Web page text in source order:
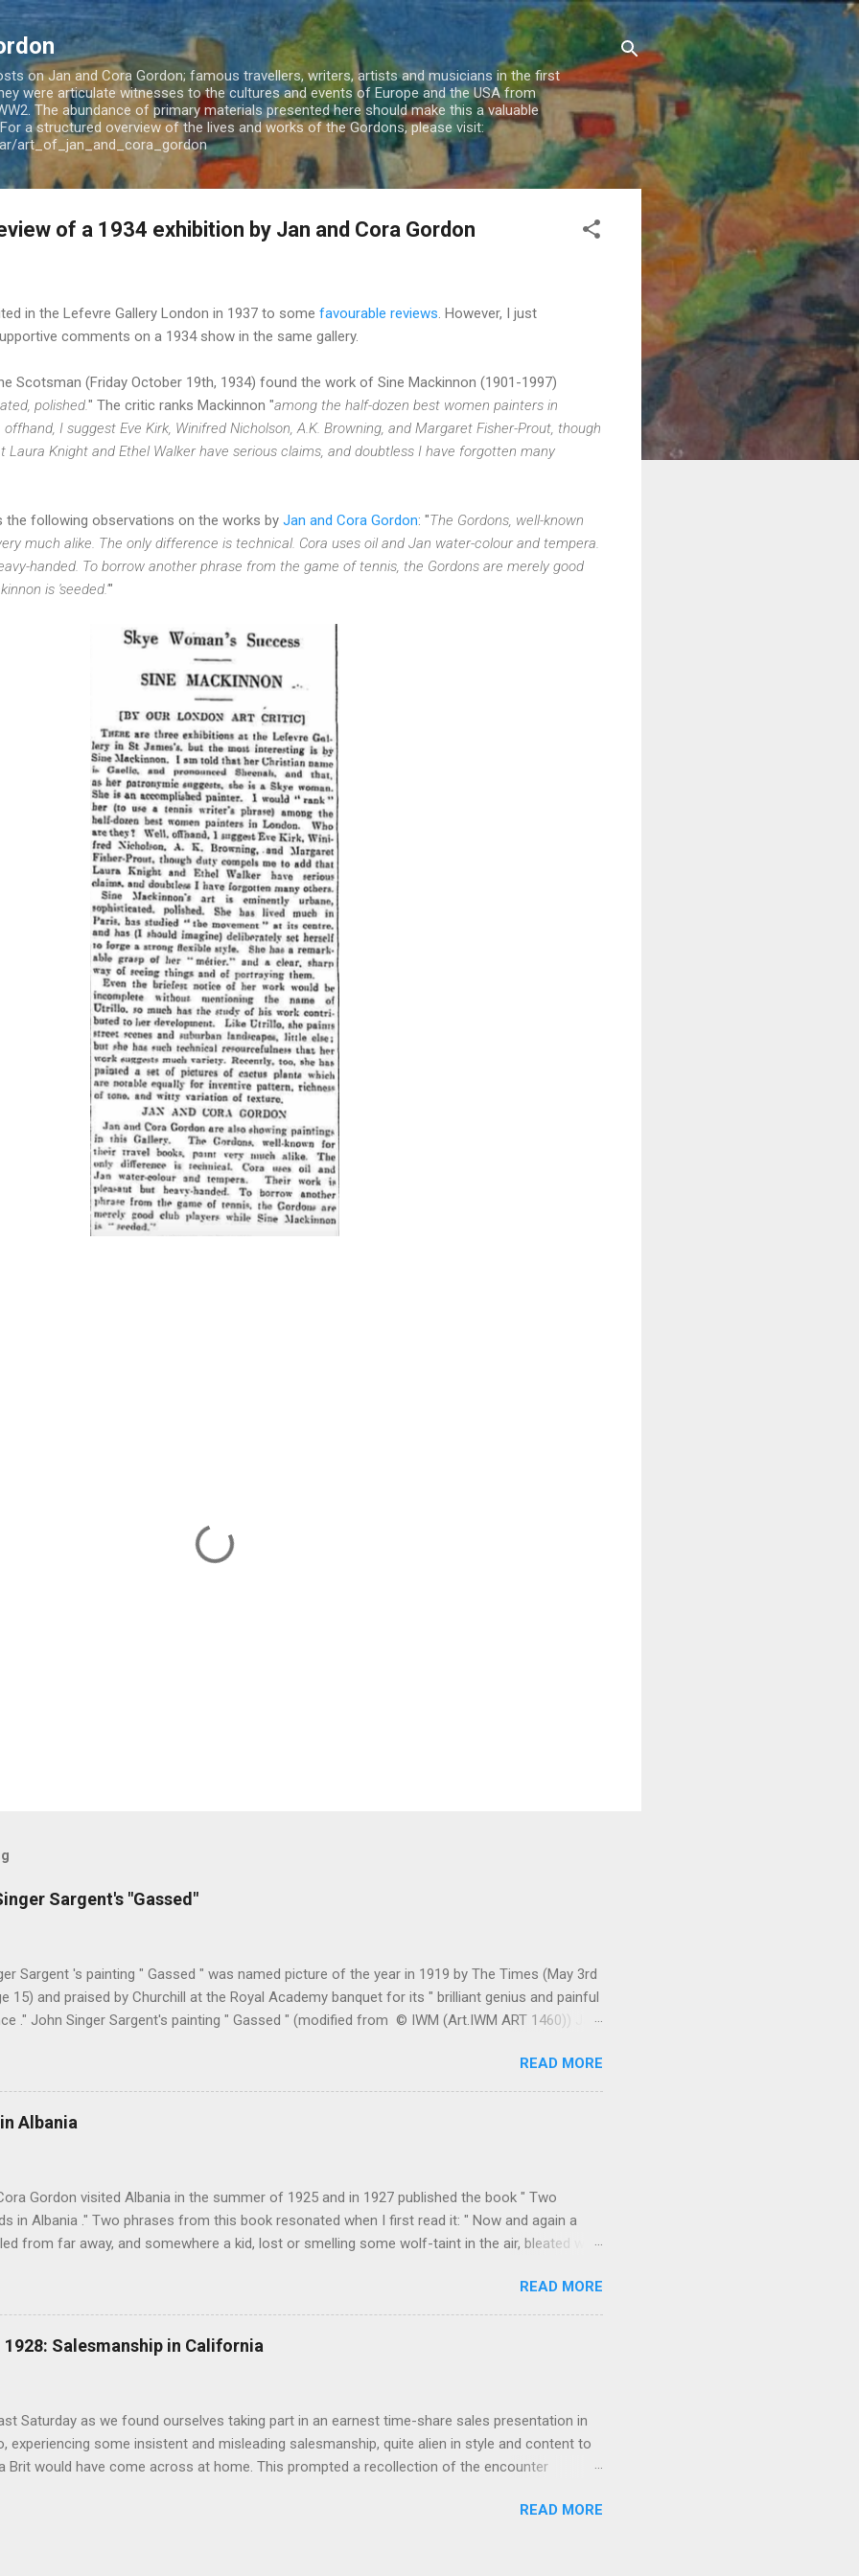
Skip to main content
on Jan and Cora Gordon; famous travellers, writers, artists and musicians in the first
were articulate witnesses to the cultures and events of Europe and the USA from
The abundance of primary materials presented here should make this a valuable
a structured overview of the lives and works of the Gordons, please visit:
art_of_jan_and_cora_gordon
of a 1934 exhibition by Jan and Cora Gordon
in the Lefevre Gallery London in 1937 to some favourable reviews . However, I just
comments on a 1934 show in the same gallery.
Scotsman (Friday October 19th, 1934) found the work of Sine Mackinnon (1901-1997)
polished." The critic ranks Mackinnon "among the half-dozen best women painters in
I suggest Eve Kirk, Winifred Nicholson, A.K. Browning, and Margaret Fisher-Prout, though
Knight and Ethel Walker have serious claims, and doubtless I have forgotten many
the following observations on the works by Jan and Cora Gordon: "The Gordons, well-known
much alike. The only difference is technical. Cora uses oil and Jan water-colour and tempera.
handed. To borrow another phrase from the game of tennis, the Gordons are merely good
is 'seeded.'"
Sargent's "Gassed"
Sargent 's painting " Gassed " was named picture of the year in 1919 by The Times (May 3rd
15) and praised by Churchill at the Royal Academy banquet for its " brilliant genius and painful
." John Singer Sargent's painting " Gassed " (modified from © IWM (Art.IWM ART 1460)) Jan
merits. " This picture is a descriptive work; it recounts the result of a gas attack in very
language that an English schoolboy of the self-conscious age might use ... It seems as though
preliminary the schoolboy had mounted to the top of the Trafalgar Monument and thence
READ MORE
Albania
Gordon visited Albania in the summer of 1925 and in 1927 published the book " Two
in Albania ." Two phrases from this book resonated when I first read it: " Now and again a
from far away, and somewhere a kid, lost or smelling some wolf-taint in the air, bleated with
walking through clouds of red-winged grasshoppers, which sprang up on all sides with a
." pg. 139 The book begins with "Don't stay in Durazzo." From Durazzo they made a
loop to the south, passing through Tirana, Elbasan, Berat, Kelcyre, Permeti and Gjinokastro
north to Tirana. The second leg of the journey was an excursion to the north, from
READ MORE
Salesmanship in California
Saturday as we found ourselves taking part in an earnest time-share sales presentation in
experiencing some insistent and misleading salesmanship, quite alien in style and content to
Brit would have come across at home. This prompted a recollection of the encounter
". The similarities are astonishing. ".. every real estate firm, in an agony of cut-throatREAD MORE